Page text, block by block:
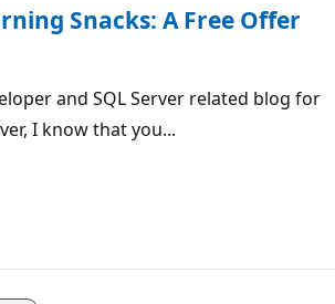
Snacks: A Free Offer
and SQL Server related blog for
I know that you...